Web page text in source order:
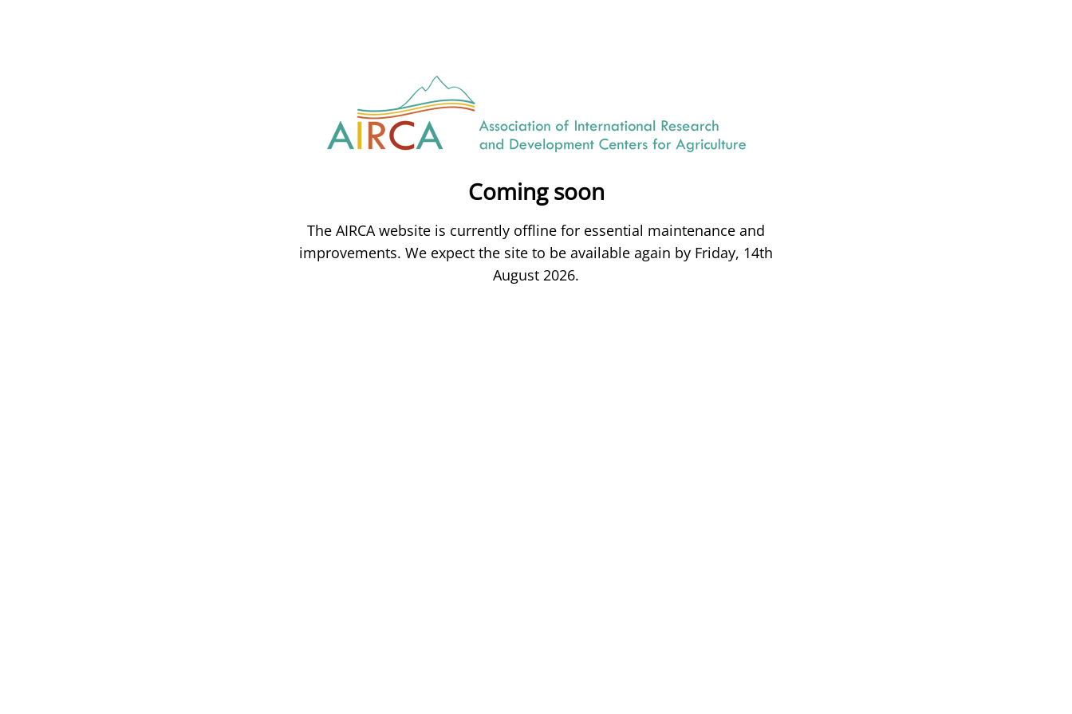
Coming soon
The AIRCA website is currently offline for essential maintenance and
improvements. We expect the site to be available again by Friday, 14th
August 2026.